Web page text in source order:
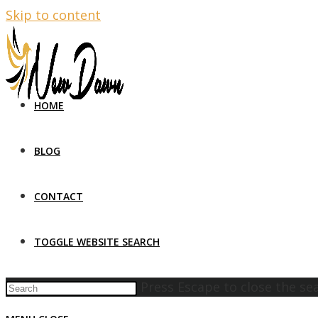
Skip to content
HOME
BLOG
CONTACT
TOGGLE WEBSITE SEARCH